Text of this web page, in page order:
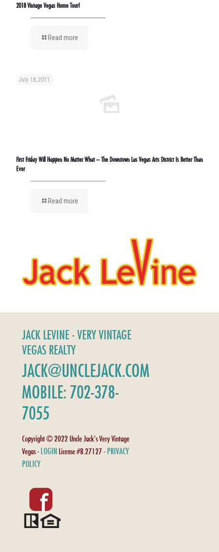
2018 Vintage Vegas Home Tour!
Read more
July 18, 2011
First Friday Will Happen No Matter What – The Downtown Las Vegas Arts District Is Better Than
Ever
Read more
JACK LEVINE - VERY VINTAGE
VEGAS REALTY
JACK@UNCLEJACK.COM
MOBILE: 702-378-
7055
Copyright © 2022 Uncle Jack's Very Vintage
Vegas - LOGIN License #B.27127 - PRIVACY
POLICY